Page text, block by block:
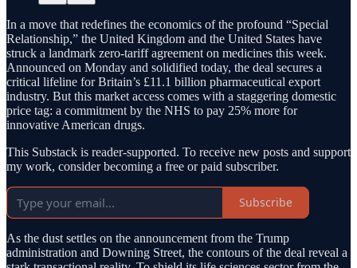
In a move that redefines the economics of the profound “Special
Relationship,” the United Kingdom and the United States have
struck a landmark zero-tariff agreement on medicines this week.
Announced on Monday and solidified today, the deal secures a
critical lifeline for Britain’s £11.1 billion pharmaceutical export
industry. But this market access comes with a staggering domestic
price tag: a commitment by the NHS to pay 25% more for
innovative American drugs.
This Substack is reader-supported. To receive new posts and support
my work, consider becoming a free or paid subscriber.
Subscribe
As the dust settles on the announcement from the Trump
administration and Downing Street, the contours of the deal reveal a